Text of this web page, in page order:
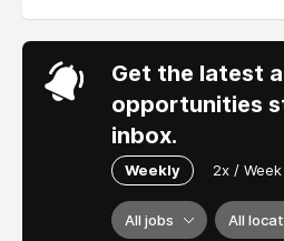
Get the latest
opportunities
inbox.
Weekly 2x / Week
All jobs All